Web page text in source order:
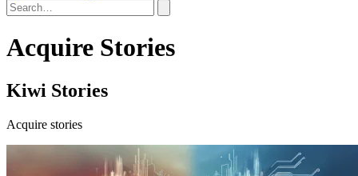
Acquire Stories
Kiwi Stories
Acquire stories